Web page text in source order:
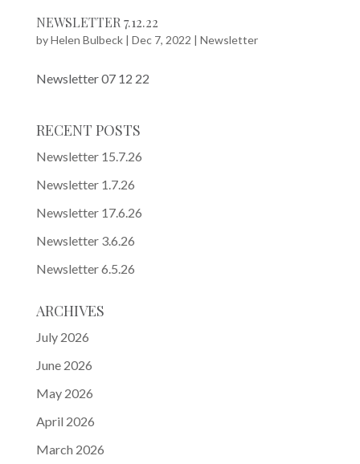
NEWSLETTER 7.12.22
byHelen Bulbeck| Dec 7, 2022 | Newsletter
Newsletter 07 12 22
RECENT POSTS
Newsletter 15.7.26
Newsletter 1.7.26
Newsletter 17.6.26
Newsletter 3.6.26
Newsletter 6.5.26
ARCHIVES
July 2026
June 2026
May 2026
April 2026
March 2026